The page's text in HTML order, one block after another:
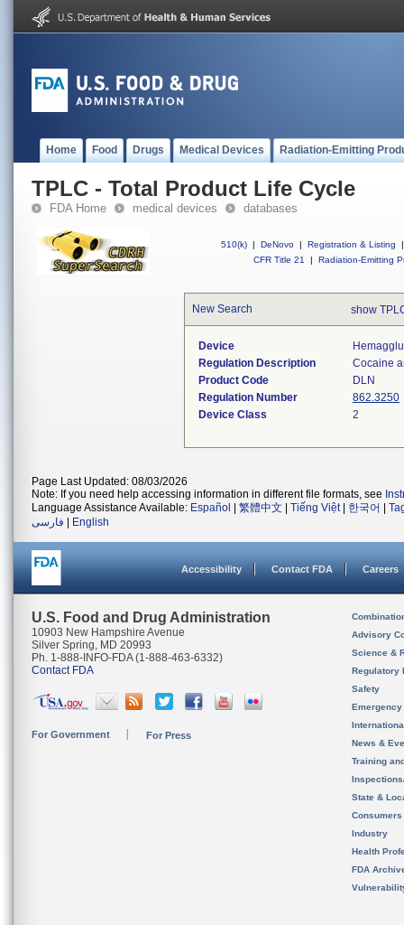
Home Food Drugs Medical Devices Radiation-Emitting
TPLC - Total Product Life Cycle
FDA Home medical devices databases
510(k) | DeNovo | Registration & Listing
|
CFR Title 21
| Radiation-Emitting
New Search show
Device
Regulation Description
Cocaine
Product Code
DLN
Regulation Number
862.3250
Device Class
2
Page Last Updated: 08/03/2026
Note: If you need help accessing information in different file formats, see
Language Assistance Available: Español 繁體中文 Tiếng Việt| 한국어
فارسی
English
Accessibility Contact FDA Careers
U.S. Food and Drug Administration
10903 New Hampshire Avenue
Silver Spring, MD 20993
Ph. 1-888-INFO-FDA (1-888-463-6332)
Contact FDA
For Government For Press
Advisory
Science &
Regulatory
Safety
News &
Training
State &
Consumers
Industry
Health
FDA